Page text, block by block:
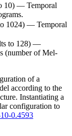
10) — Temporal
1024) — Temporal
to 128) —
(number of Mel-
of a
according to the
Instantiating a
configuration to
0.4593